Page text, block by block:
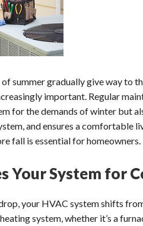
summer gradually give way to
important. Regular
for the demands of winter but
and ensures a comfortable
fall is essential for homeowners.
Your System for
your HVAC system shifts
system, whether it’s a